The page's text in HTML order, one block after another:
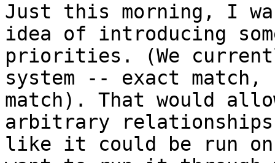
Just this morning, I
idea of introducing
priorities. (We
system -- exact match,
match). That would
arbitrary
like it could be run